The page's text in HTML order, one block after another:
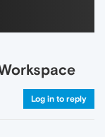
Log in to reply